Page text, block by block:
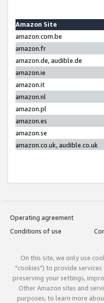
Amazon Site
amazon.com.be
amazon.fr
amazon.de, audible.de
amazon.ie
amazon.it
amazon.nl
amazon.pl
amazon.es
amazon.se
amazon.co.uk, audible.co.uk
Operating agreement
Conditions of use
On this site, we only use
"cookies") to provide
preserving your settings,
Other Amazon sites and
purposes; to learn more